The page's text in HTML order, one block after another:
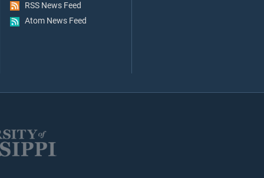
RSS News Feed
Atom News Feed